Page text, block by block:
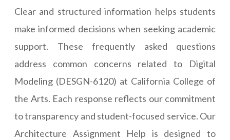
Clear and structured information helps students
make informed decisions when seeking academic
support. These frequently asked questions
address common concerns related to Digital
Modeling (DESGN-6120) at California College of
the Arts. Each response reflects our commitment
to transparency and student-focused service. Our
Architecture Assignment Help is designed to